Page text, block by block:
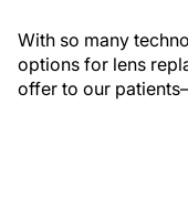
With so many
options for lens
offer to our